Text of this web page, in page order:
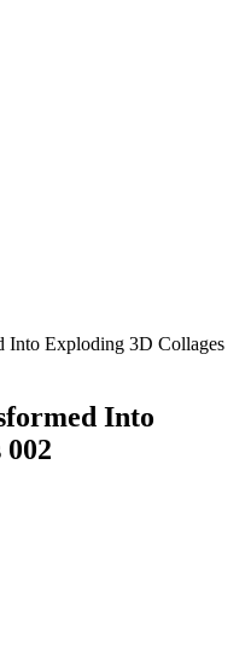
Into Exploding 3D Collages
Into